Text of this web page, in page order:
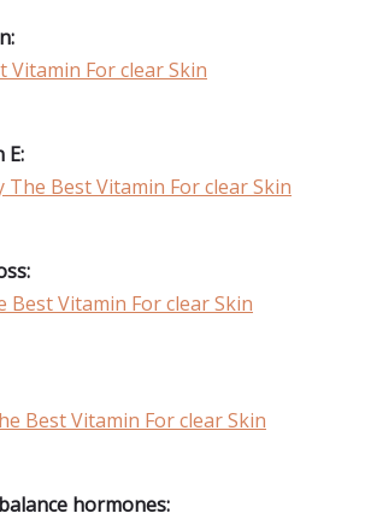
Vitamin For clear Skin
E:
The Best Vitamin For clear Skin
Best Vitamin For clear Skin
Best Vitamin For clear Skin
hormones: